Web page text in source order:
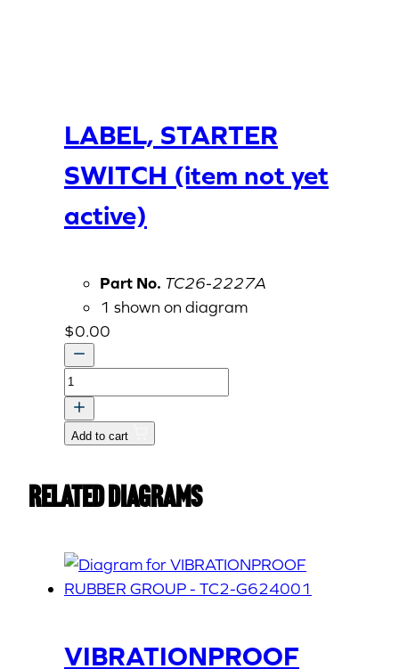
LABEL, STARTER
SWITCH (item not yet
active)
Part No. TC26-2227A
1 shown on diagram
$0.00
LABEL,
STARTER
SWITCH
(item
yet
Add to cart
Related Diagrams
VIBRATIONPROOF